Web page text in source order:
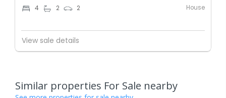
4 2 2 House
View sale details
Similar properties For Sale nearby